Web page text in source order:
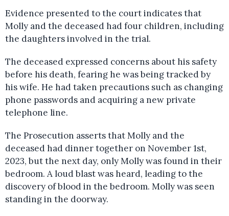
Evidence presented to the court indicates that
Molly and the deceased had four children, including
the daughters involved in the trial.
The deceased expressed concerns about his safety
before his death, fearing he was being tracked by
his wife. He had taken precautions such as changing
phone passwords and acquiring a new private
telephone line.
The Prosecution asserts that Molly and the
deceased had dinner together on November 1st,
2023, but the next day, only Molly was found in their
bedroom. A loud blast was heard, leading to the
discovery of blood in the bedroom. Molly was seen
standing in the doorway.